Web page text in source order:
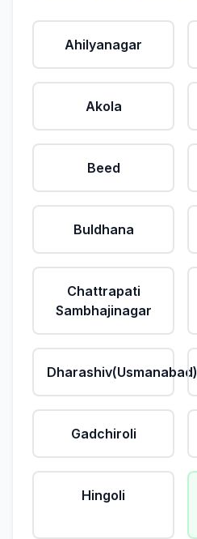
Ahilyanagar
Akola
Beed
Buldhana
Chattrapati
Sambhajinagar
Dharashiv(Usmanabad)
Gadchiroli
Hingoli